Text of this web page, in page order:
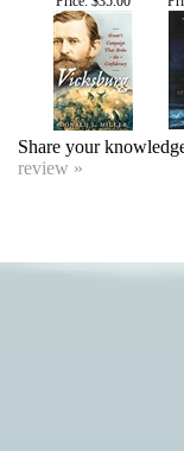
Share your
review »